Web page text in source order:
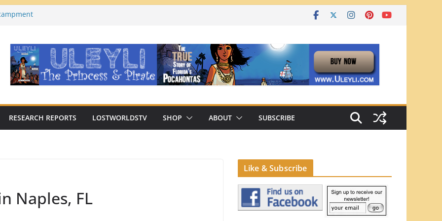
Traditions of
Americans
an Archaeologist Challenges
Thinking?
RESEARCH REPORTS LOSTWORLDSTV SHOP ABOUT SUBSCRIBE
Naples, FL
Like & Subscribe